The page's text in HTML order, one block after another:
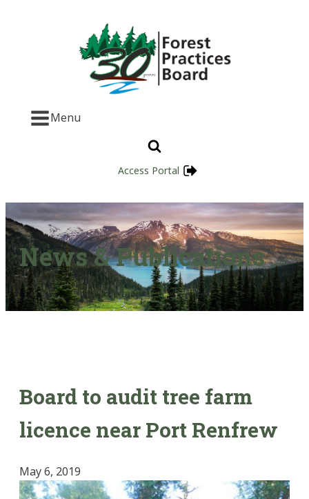
Menu
Access Portal
News & Publications
Board to audit tree farm
licence near Port Renfrew
May 6, 2019